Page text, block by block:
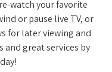
watch your favorite
or pause live TV, or
for later viewing and
great services by